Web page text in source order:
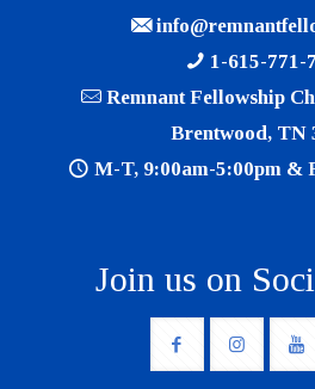
1-615-771-
Remnant Fellowship
Brentwood, TN
M-T, 9:00am-5:00pm &
Join us on